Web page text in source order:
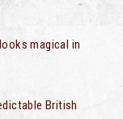
magical in
British